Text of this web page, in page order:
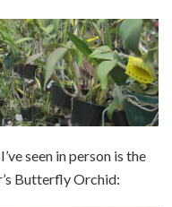
seen in person is the
Butterfly Orchid: